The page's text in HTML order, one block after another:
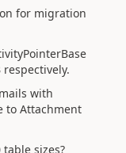
for migration
with
to Attachment
sizes?